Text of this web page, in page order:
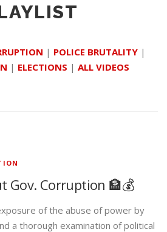
| POLICE BRUTALITY |
| ELECTIONS | ALL VIDEOS
Gov. Corruption 🏦💰
of the abuse of power by
a thorough examination of political